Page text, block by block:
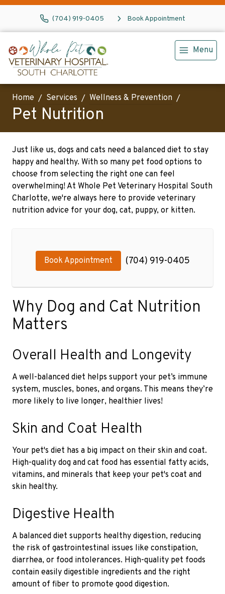
(704) 919-0405 Book Appointment
Menu
Home Services Wellness & Prevention
Pet Nutrition
Just like us, dogs and cats need a balanced diet to stay
happy and healthy. With so many pet food options to
choose from selecting the right one can feel
overwhelming! At Whole Pet Veterinary Hospital South
Charlotte, we're always here to provide veterinary
nutrition advice for your dog, cat, puppy, or kitten.
Book Appointment (704) 919-0405
Why Dog and Cat Nutrition
Matters
Overall Health and Longevity
A well-balanced diet helps support your pet’s immune
system, muscles, bones, and organs. This means they’re
more likely to live longer, healthier lives!
Skin and Coat Health
Your pet's diet has a big impact on their skin and coat.
High-quality dog and cat food has essential fatty acids,
vitamins, and minerals that keep your pet's coat and
skin healthy.
Digestive Health
A balanced diet supports healthy digestion, reducing
the risk of gastrointestinal issues like constipation,
diarrhea, or food intolerances. High-quality pet foods
contain easily digestible ingredients and the right
amount of fiber to promote good digestion.